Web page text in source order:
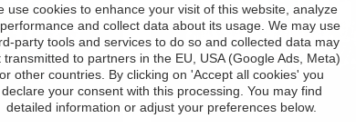
use cookies to enhance your visit of this website, analyze
and collect data about its usage. We may use
party tools and services to do so and collected data may
transmitted to partners in the EU, USA (Google Ads, Meta)
or other countries. By clicking on 'Accept all cookies' you
declare your consent with this processing. You may find
detailed information or adjust your preferences below.